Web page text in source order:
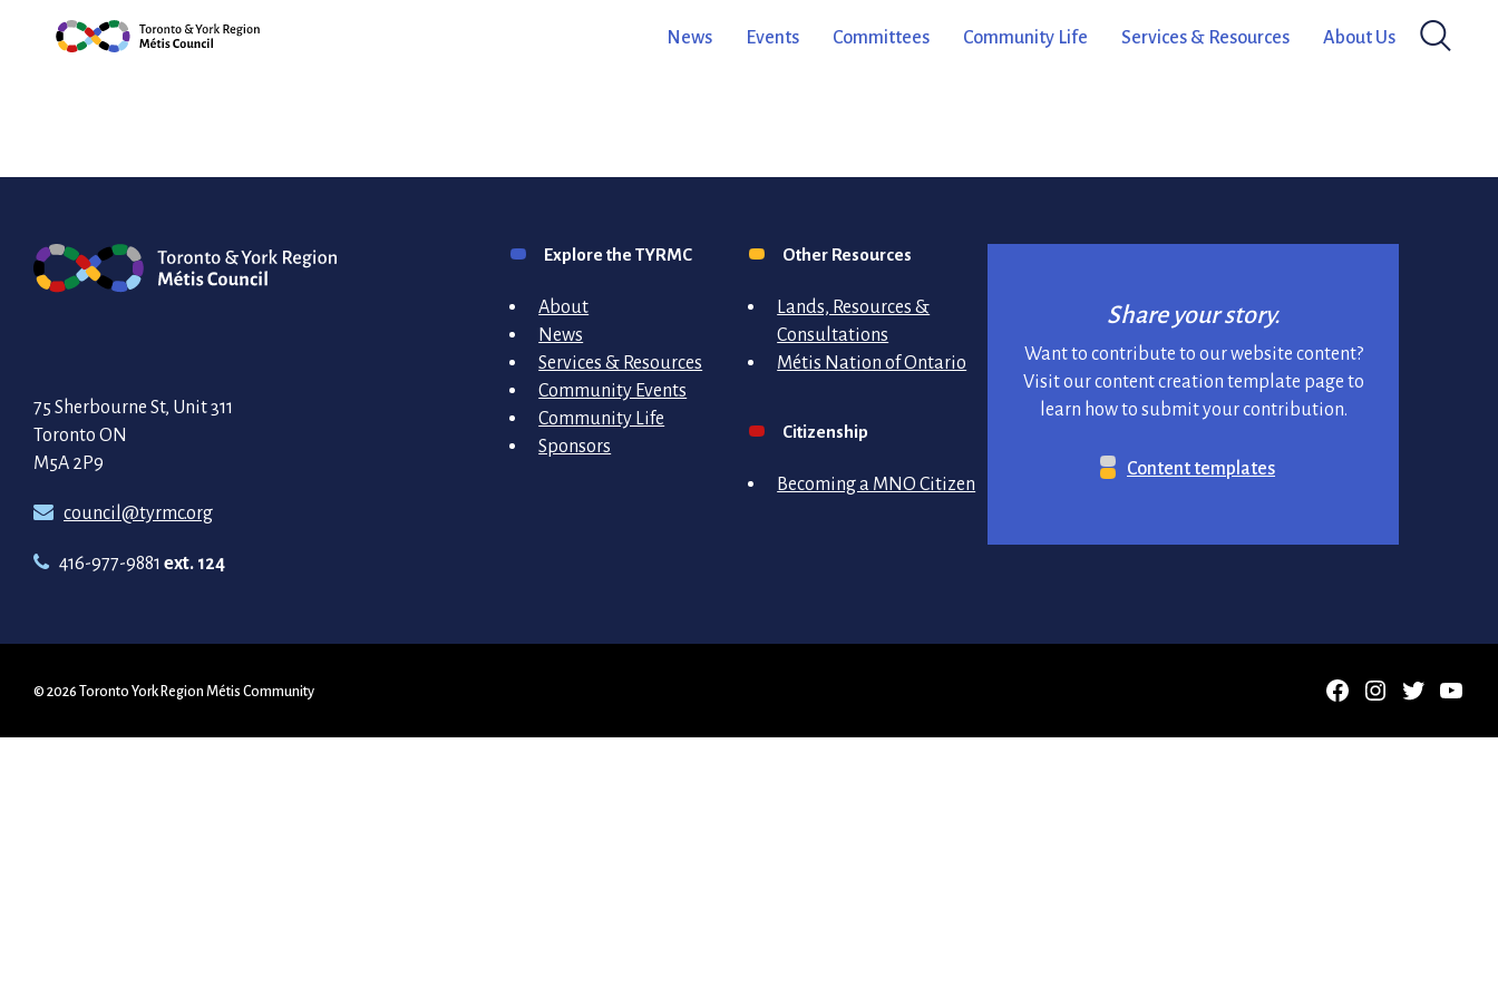
News Events Committees Community Life Services & Resources About UsFebruary 7, 2024
75 Sherbourne St, Unit 311
Toronto ON
M5A 2P9
council@tyrmc.org
416-977-9881 ext. 124
Explore the TYRMC
About
News
Services & Resources
Community Events
Community Life
Sponsors
Other Resources
Lands, Resources &
Consultations
Métis Nation of Ontario
Citizenship
Becoming a MNO Citizen
Share your story.
Want to contribute to our website content?
Visit our content creation template page to
learn how to submit your contribution.
Content templates
© 2026 Toronto York Region Métis Community